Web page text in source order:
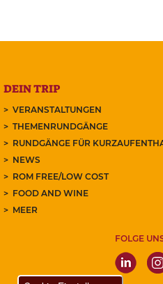
DEIN TRIP
VERANSTALTUNGEN
THEMENRUNDGÄNGE
RUNDGÄNGE FÜR
NEWS
ROM FREE/LOW COST
FOOD AND WINE
MEER
FOLGE